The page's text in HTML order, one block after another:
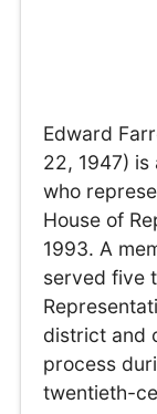
Edward
22, 1947) is
who
House of
1993. A
served five
district and
process
twentieth-